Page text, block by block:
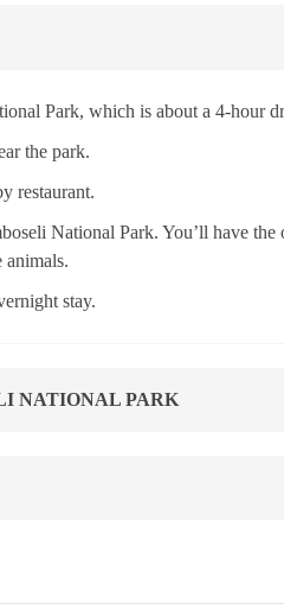
Park, which is about a 4-hour
the park.
restaurant.
National Park. You’ll have the
animals.
stay.
NATIONAL PARK